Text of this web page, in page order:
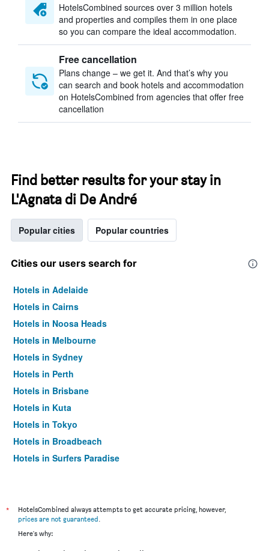
HotelsCombined sources over 3 million hotels
and properties and compiles them in one place
so you can compare the ideal accommodation.
Free cancellation
Plans change – we get it. And that’s why you
can search and book hotels and accommodation
on HotelsCombined from agencies that offer free
cancellation
Find better results for your stay in
L'Agnata di De André
Popular cities Popular countries
Cities our users search for
Hotels in Adelaide
Hotels in Cairns
Hotels in Noosa Heads
Hotels in Melbourne
Hotels in Sydney
Hotels in Perth
Hotels in Brisbane
Hotels in Kuta
Hotels in Tokyo
Hotels in Broadbeach
Hotels in Surfers Paradise
*
HotelsCombined always attempts to get accurate pricing, however,
prices are not guaranteed.
Here's why: